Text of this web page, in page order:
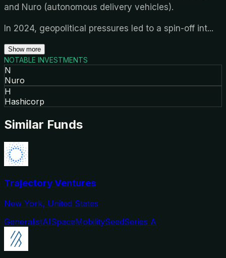
and Nuro (autonomous delivery vehicles).
In 2024, geopolitical pressures led to a spin-off int...
Show more
NOTABLE INVESTMENTS
N
Nuro
H
Hashicorp
Similar Funds
Trajectory Ventures
New York, United States
GeneralistAISpaceMobilitySeedSeries A